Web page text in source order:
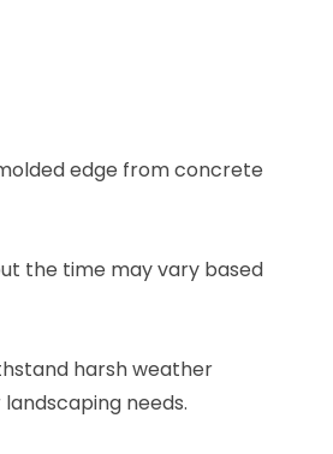
edge from concrete
the time may vary based
harsh weather
needs.